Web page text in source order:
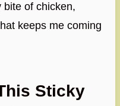
bite of chicken,
keeps me coming
Sticky